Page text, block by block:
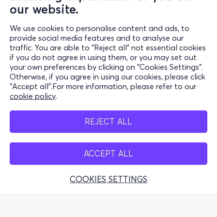
our website.
We use cookies to personalise content and ads, to
provide social media features and to analyse our
traffic. You are able to "Reject all" not essential cookies
if you do not agree in using them, or you may set out
your own preferences by clicking on "Cookies Settings".
Otherwise, if you agree in using our cookies, please click
"Accept all".For more information, please refer to our
cookie policy.
REJECT ALL
ACCEPT ALL
COOKIES SETTINGS
Support
Stay Connected
Mobile App